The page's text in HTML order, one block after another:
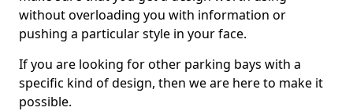
without overloading you with information or
pushing a particular style in your face.
If you are looking for other parking bays with a
specific kind of design, then we are here to make it
possible.